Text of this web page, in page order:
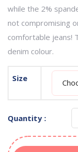
while the 2%
not compromising
comfortable jeans!
denim colour.
Size
Quantity :